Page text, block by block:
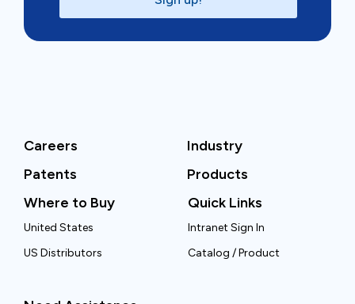
Careers
Industry
Patents
Products
Where to Buy
United States
US Distributors
Quick Links
Intranet Sign In
Catalog / Product